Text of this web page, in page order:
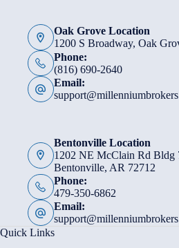
Oak Grove Location
1200 S Broadway, Oak
Phone:
(816) 690-2640
Email:
Bentonville Location
1202 NE McClain Rd Bldg
Bentonville, AR 72712
Phone:
479-350-6862
Email:
Quick Links